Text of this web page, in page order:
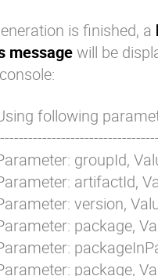
is finished, a
messagewill be
following
groupId,
artifactId,
version,
package,
package,